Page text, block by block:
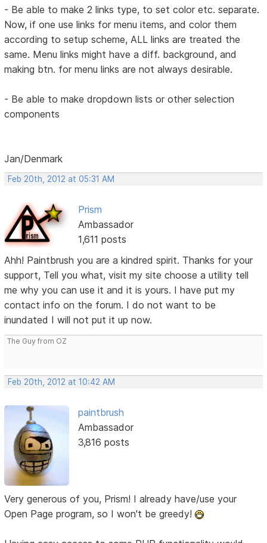
- Be able to make 2 links type, to set color etc. separate.
Now, if one use links for menu items, and color them
according to setup scheme, ALL links are treated the
same. Menu links might have a diff. background, and
making btn. for menu links are not always desirable.
- Be able to make dropdown lists or other selection
components
Jan/Denmark
Feb 20th, 2012 at 05:31 AM
Prism
Ambassador
1,611 posts
Ahh! Paintbrush you are a kindred spirit. Thanks for your
support, Tell you what, visit my site choose a utility tell
me why you can use it and it is yours. I have put my
contact info on the forum. I do not want to be
inundated I will not put it up now.
The Guy from OZ
Feb 20th, 2012 at 10:42 AM
paintbrush
Ambassador
3,816 posts
Very generous of you, Prism! I already have/use your
Open Page program, so I won't be greedy!